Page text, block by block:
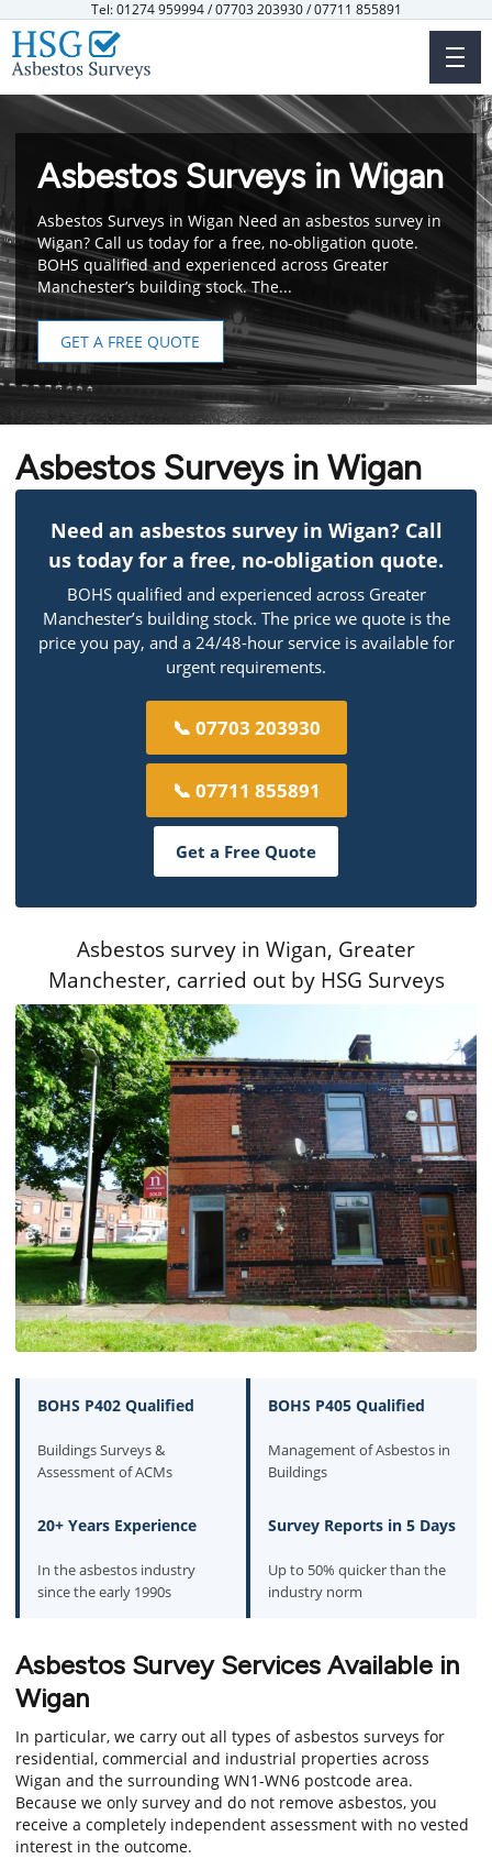
Skip
Tel: 01274 959994 / 07703 203930 / 07711 855891
Asbestos Surveys in Wigan
Asbestos Surveys in Wigan Need an asbestos survey in
Wigan? Call us today for a free, no-obligation quote.
BOHS qualified and experienced across Greater
Manchester’s building stock. The...
GET A FREE QUOTE
Asbestos Surveys in Wigan
Need an asbestos survey in Wigan? Call
us today for a free, no-obligation quote.
BOHS qualified and experienced across Greater
Manchester’s building stock. The price we quote is the
price you pay, and a 24/48-hour service is available for
urgent requirements.
📞 07703 203930
📞 07711 855891
Get a Free Quote
Asbestos survey in Wigan, Greater
Manchester, carried out by HSG Surveys
BOHS P402 Qualified
Buildings Surveys &
Assessment of ACMs
BOHS P405 Qualified
Management of Asbestos in
Buildings
20+ Years Experience
In the asbestos industry
since the early 1990s
Survey Reports in 5 Days
Up to 50% quicker than the
industry norm
Asbestos Survey Services Available in
Wigan
In particular, we carry out all types of asbestos surveys for
residential, commercial and industrial properties across
Wigan and the surrounding WN1-WN6 postcode area.
Because we only survey and do not remove asbestos, you
receive a completely independent assessment with no vested
interest in the outcome.